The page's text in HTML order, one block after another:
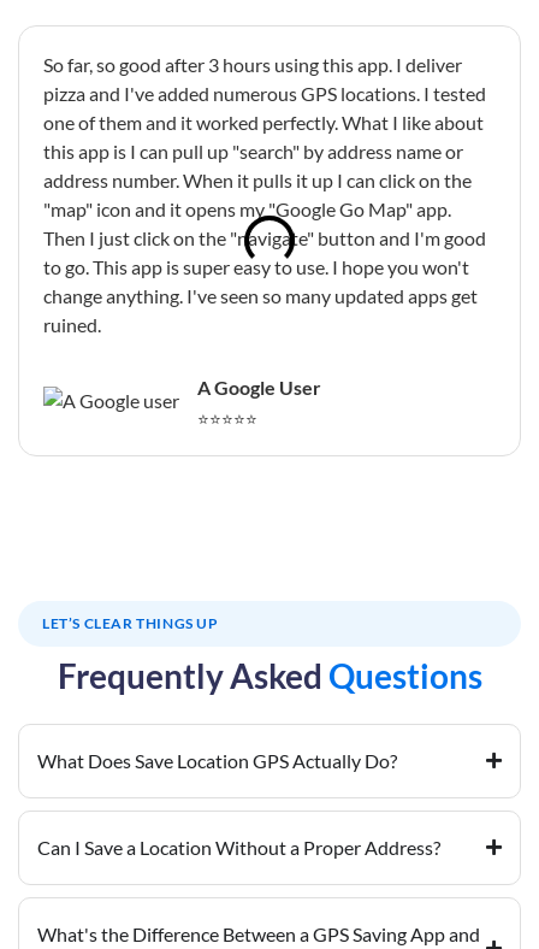
So far, so good after 3 hours using this app. I deliver
pizza and I've added numerous GPS locations. I tested
one of them and it worked perfectly. What I like about
this app is I can pull up "search" by address name or
address number. When it pulls it up I can click on the
"map" icon and it opens my "Google Go Map" app.
Then I just click on the "navigate" button and I'm good
to go. This app is super easy to use. I hope you won't
change anything. I've seen so many updated apps get
ruined.
A Google User
⭐⭐⭐⭐⭐
LET’S CLEAR THINGS UP
Frequently Asked Questions
What Does Save Location GPS Actually Do?
Can I Save a Location Without a Proper Address?
What's the Difference Between a GPS Saving App and